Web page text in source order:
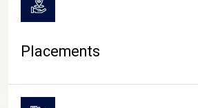
Placements